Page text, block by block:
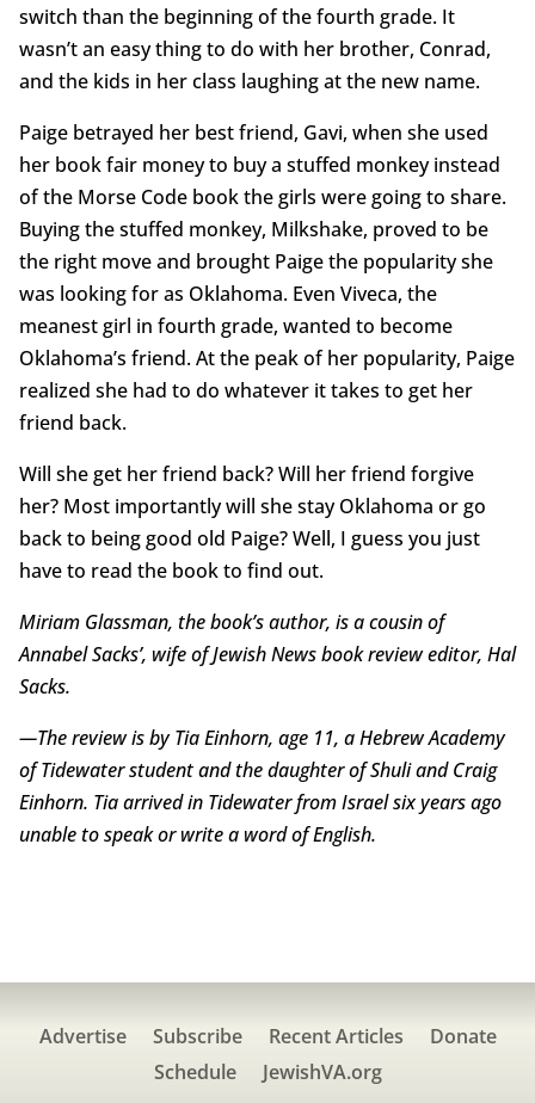
switch than the beginning of the fourth grade. It
wasn’t an easy thing to do with her brother, Conrad,
and the kids in her class laughing at the new name.
Paige betrayed her best friend, Gavi, when she used
her book fair money to buy a stuffed monkey instead
of the Morse Code book the girls were going to share.
Buying the stuffed monkey, Milkshake, proved to be
the right move and brought Paige the popularity she
was looking for as Oklahoma. Even Viveca, the
meanest girl in fourth grade, wanted to become
Oklahoma’s friend. At the peak of her popularity, Paige
realized she had to do whatever it takes to get her
friend back.
Will she get her friend back? Will her friend forgive
her? Most importantly will she stay Oklahoma or go
back to being good old Paige? Well, I guess you just
have to read the book to find out.
Miriam Glassman, the book’s author, is a cousin of
Annabel Sacks’, wife of Jewish News book review editor, Hal
Sacks.
—The review is by Tia Einhorn, age 11, a Hebrew Academy
of Tidewater student and the daughter of Shuli and Craig
Einhorn. Tia arrived in Tidewater from Israel six years ago
unable to speak or write a word of English.
Advertise Subscribe Recent Articles
Donate
Schedule
JewishVA.org